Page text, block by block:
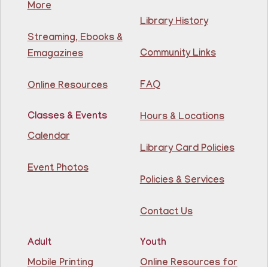
Thursday, August 06,
10:00am - 12:00pm
81st Street Library
Mon, Aug 10, 11:30am - 1:00pm
Conference Room
Learn English for free at the library! For NJ residents
Register
More
Streaming, Ebooks &
Emagazines
Online Resources
Classes & Events
Calendar
Event Photos
Library History
Community Links
FAQ
Hours & Locations
Library Card Policies
Policies & Services
Contact Us
Adult
Mobile Printing
Youth
Online Resources for